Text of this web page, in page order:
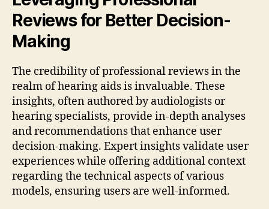
Reviews for Better Decision-
Making
The credibility of professional reviews in the
realm of hearing aids is invaluable. These
insights, often authored by audiologists or
hearing specialists, provide in-depth analyses
and recommendations that enhance user
decision-making. Expert insights validate user
experiences while offering additional context
regarding the technical aspects of various
models, ensuring users are well-informed.